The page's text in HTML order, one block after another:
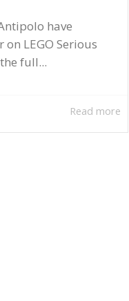
have
LEGO Serious
full...
Read more